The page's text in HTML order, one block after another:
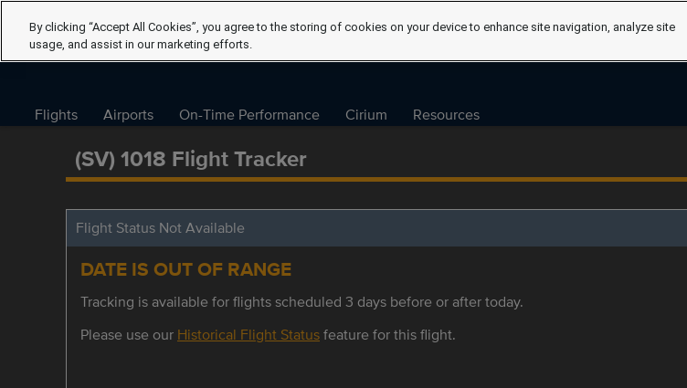
Flights Airports On-Time Performance Cirium Resources
(SV) 1018 Flight Tracker
Flight Status Not Available
DATE IS OUT OF RANGE
Tracking is available for flights scheduled 3 days before or after today.
Please use our Historical Flight Statusfeature for this flight.
By clicking “Accept All Cookies”, you agree to the storing of cookies on your device to enhance site navigation, analyze site
usage, and assist in our marketing efforts.